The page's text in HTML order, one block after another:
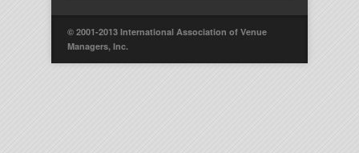
© 2001-2013 International Association of Venue
Managers, Inc.